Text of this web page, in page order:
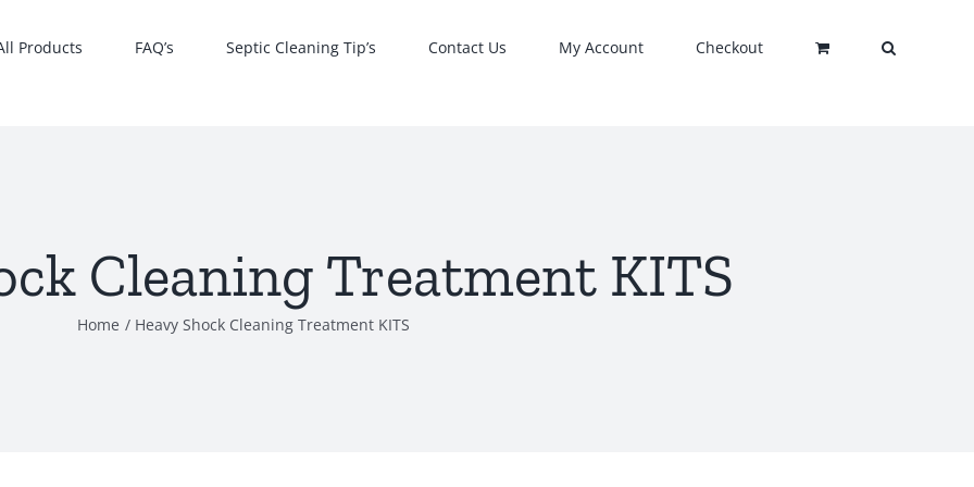
Products FAQ’s Septic Cleaning Tip’s Contact Us My Account Checkout
Cleaning Treatment KITS
Home Heavy Shock Cleaning Treatment KITS